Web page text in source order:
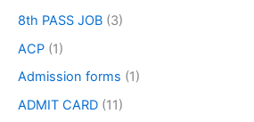
8th PASS JOB (3)
ACP (1)
Admission forms (1)
ADMIT CARD (11)